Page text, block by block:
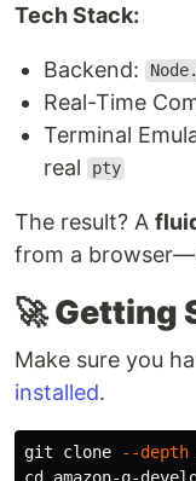
Tech Stack:
Backend:
Real-Time
Terminal
real
pty
The result? A
from a
🚀Getting
Make sure you
installed.
git clone
--depth